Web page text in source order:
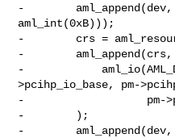
-        aml_append(dev,
aml_int(0xB)));
-        crs =
-        aml_append(crs,
-
>pcihp_io_base, pm-
-                   pm-
-        );
-        aml_append(dev,